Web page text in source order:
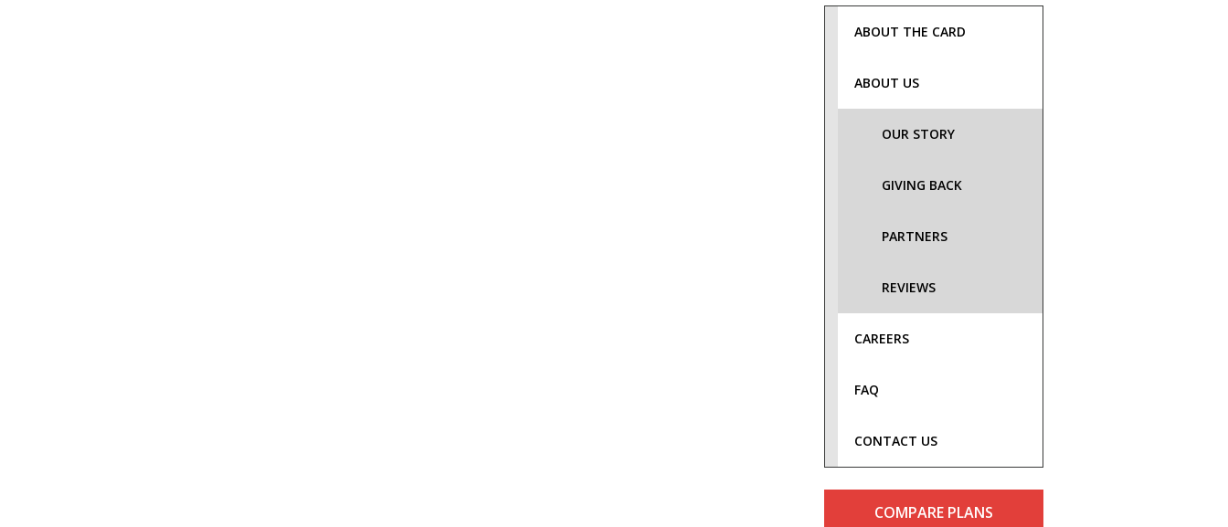
ABOUT THE CARD
ABOUT US
OUR STORY
GIVING BACK
PARTNERS
REVIEWS
CAREERS
FAQ
CONTACT US
COMPARE PLANS